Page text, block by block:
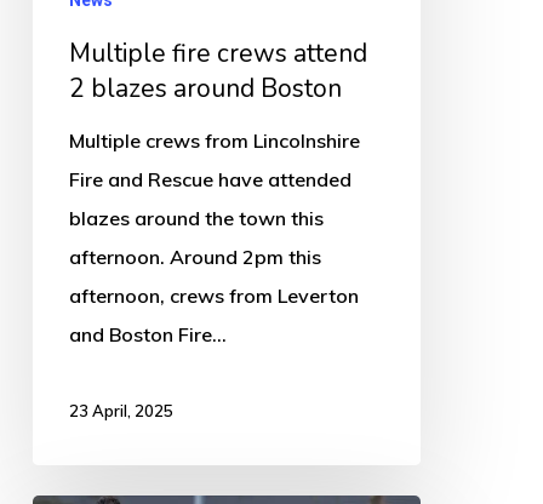
Multiple fire crews attend
2 blazes around Boston
Multiple crews from Lincolnshire
Fire and Rescue have attended
blazes around the town this
afternoon. Around 2pm this
afternoon, crews from Leverton
and Boston Fire…
23 April, 2025